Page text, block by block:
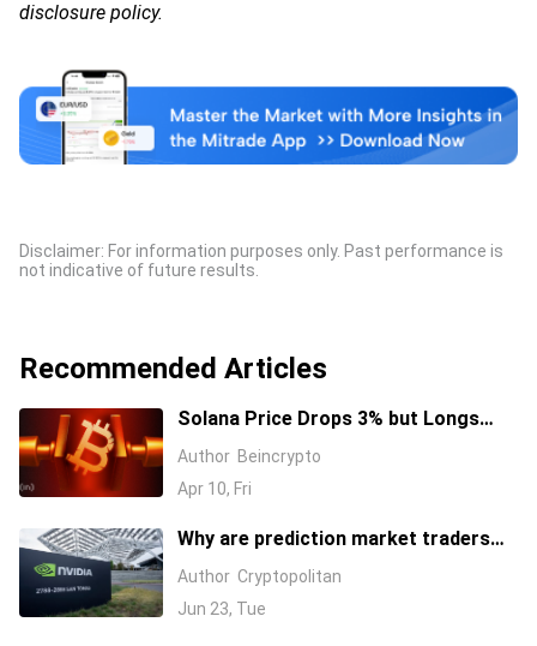
disclosure policy.
Disclaimer: For information purposes only. Past performance is
not indicative of future results.
Recommended Articles
Solana Price Drops 3% but Longs
Keep Piling In: 17 Million SOL Explain
Why
Author Beincrypto
Apr 10, Fri
Why are prediction market traders
suddenly bearish on Nvidia's stock?
Author Cryptopolitan
Jun 23, Tue